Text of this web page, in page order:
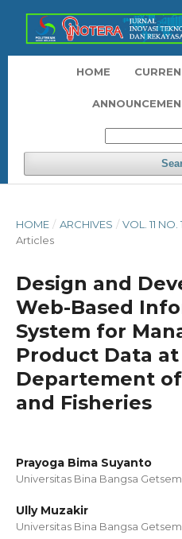
HOME
HOME / ARCHIVES / VOL. 11
Articles
Design and
Web-Based
System for
Product Data
Departement
and Fisheries
Prayoga Bima Suyanto
Universitas Bina Bangsa
Ully Muzakir
Universitas Bina Bangsa